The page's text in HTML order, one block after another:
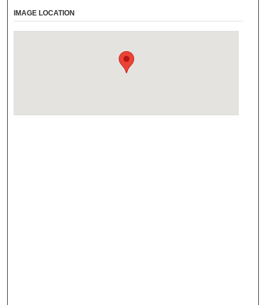
IMAGE LOCATION